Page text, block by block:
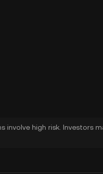
involve high risk. Investors